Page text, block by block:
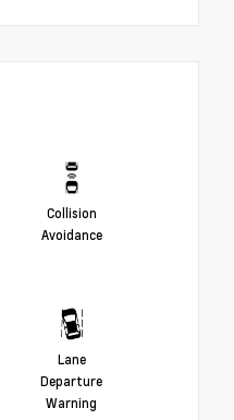
Collision
Avoidance
Lane
Departure
Warning